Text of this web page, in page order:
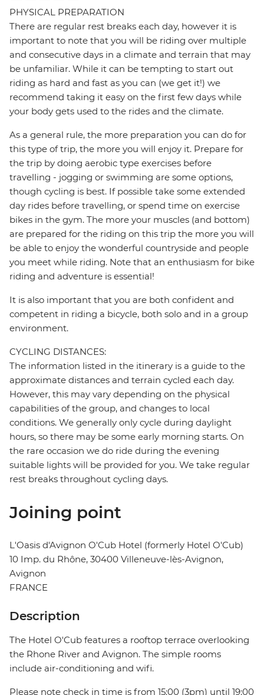
PHYSICAL PREPARATION
There are regular rest breaks each day, however it is
important to note that you will be riding over multiple
and consecutive days in a climate and terrain that may
be unfamiliar. While it can be tempting to start out
riding as hard and fast as you can (we get it!) we
recommend taking it easy on the first few days while
your body gets used to the rides and the climate.
As a general rule, the more preparation you can do for
this type of trip, the more you will enjoy it. Prepare for
the trip by doing aerobic type exercises before
travelling - jogging or swimming are some options,
though cycling is best. If possible take some extended
day rides before travelling, or spend time on exercise
bikes in the gym. The more your muscles (and bottom)
are prepared for the riding on this trip the more you will
be able to enjoy the wonderful countryside and people
you meet while riding. Note that an enthusiasm for bike
riding and adventure is essential!
It is also important that you are both confident and
competent in riding a bicycle, both solo and in a group
environment.
CYCLING DISTANCES:
The information listed in the itinerary is a guide to the
approximate distances and terrain cycled each day.
However, this may vary depending on the physical
capabilities of the group, and changes to local
conditions. We generally only cycle during daylight
hours, so there may be some early morning starts. On
the rare occasion we do ride during the evening
suitable lights will be provided for you. We take regular
rest breaks throughout cycling days.
Joining point
L'Oasis d'Avignon O'Cub Hotel (formerly Hotel O'Cub)
10 Imp. du Rhône, 30400 Villeneuve-lès-Avignon,
Avignon
FRANCE
Description
The Hotel O'Cub features a rooftop terrace overlooking
the Rhone River and Avignon. The simple rooms
include air-conditioning and wifi.
Please note check in time is from 15:00 (3pm) until 19:00